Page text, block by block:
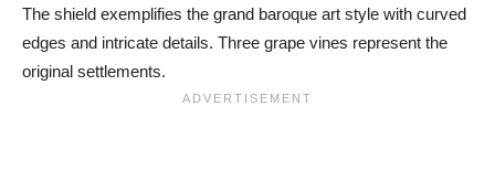
The shield exemplifies the grand baroque art style with curved
edges and intricate details. Three grape vines represent the
original settlements.